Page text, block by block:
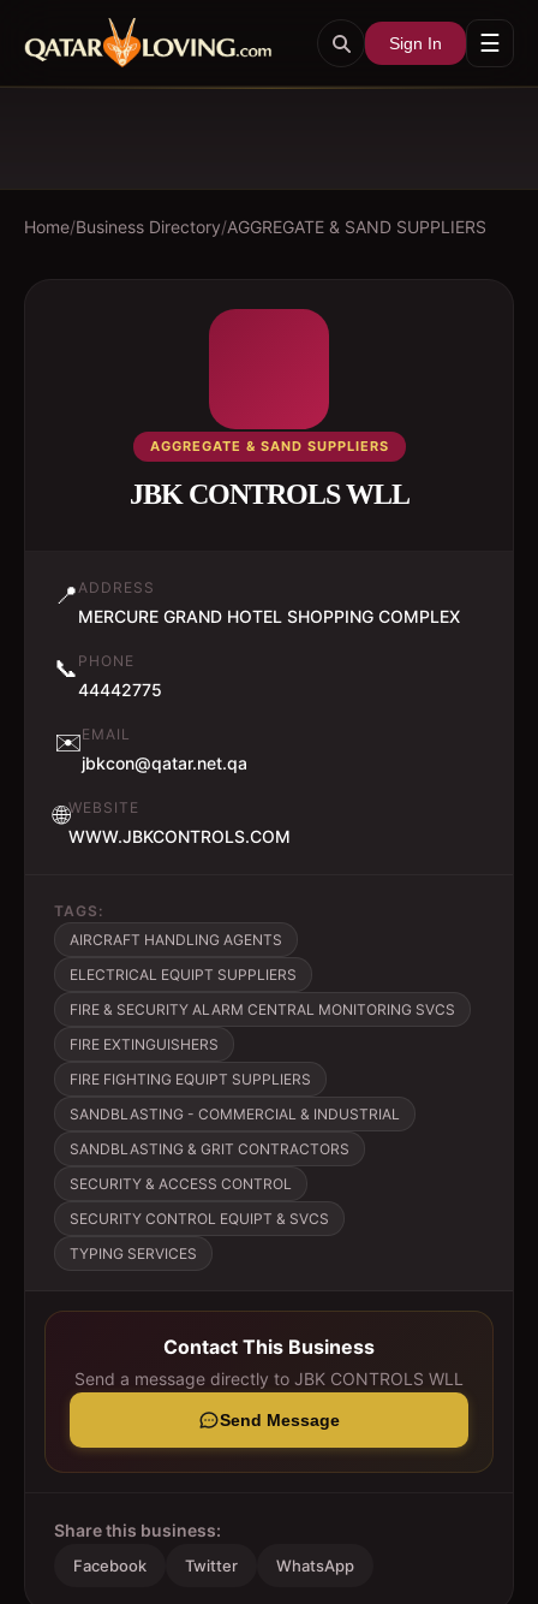
Sign In ☰
Home/Business Directory/AGGREGATE & SAND SUPPLIERS
AGGREGATE & SAND SUPPLIERS
JBK CONTROLS WLL
📍ADDRESS
MERCURE GRAND HOTEL SHOPPING COMPLEX
📞 PHONE
44442775
✉️EMAIL
jbkcon@qatar.net.qa
🌐WEBSITE
WWW.JBKCONTROLS.COM
TAGS:
AIRCRAFT HANDLING AGENTS
ELECTRICAL EQUIPT SUPPLIERS
FIRE & SECURITY ALARM CENTRAL MONITORING SVCS
FIRE EXTINGUISHERS
FIRE FIGHTING EQUIPT SUPPLIERS
SANDBLASTING - COMMERCIAL & INDUSTRIAL
SANDBLASTING & GRIT CONTRACTORS
SECURITY & ACCESS CONTROL
SECURITY CONTROL EQUIPT & SVCS
TYPING SERVICES
Contact This Business
Send a message directly to JBK CONTROLS WLL
Send Message
Share this business:
Facebook Twitter WhatsApp